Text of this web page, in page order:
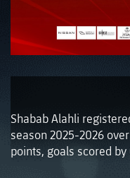
Shabab Alahli
season 2025-2026
points, goals scored